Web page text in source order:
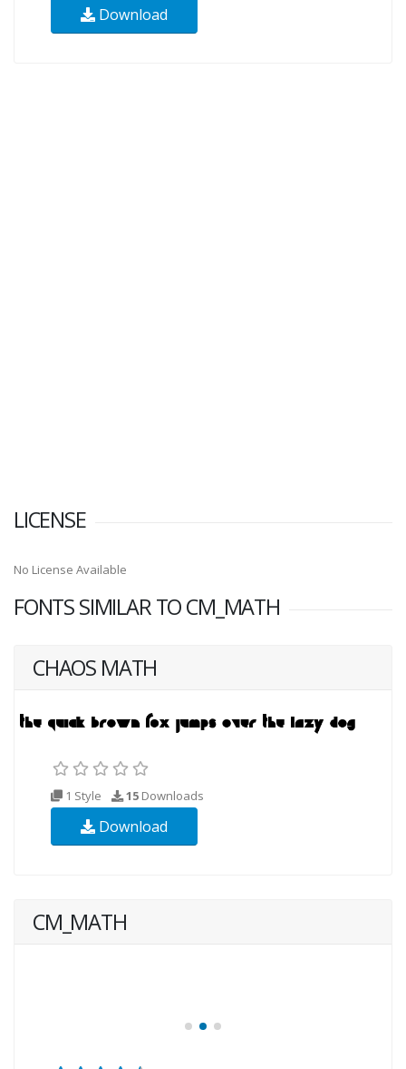
Download
LICENSE
No License Available
FONTS SIMILAR TO CM_MATH
CHAOS MATH
1 Style 15 Downloads
Download
CM_MATH